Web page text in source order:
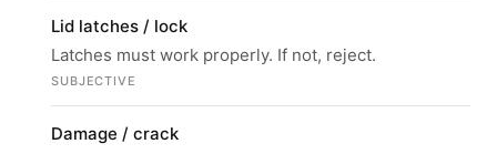
Lid latches / lock
Latches must work properly. If not, reject.
SUBJECTIVE
Damage / crack